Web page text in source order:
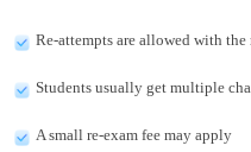
Re-attempts are allowed with
Students usually get multiple
A small re-exam fee may apply